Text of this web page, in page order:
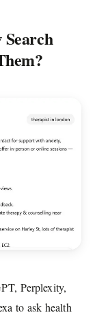
Perplexity,
to ask health